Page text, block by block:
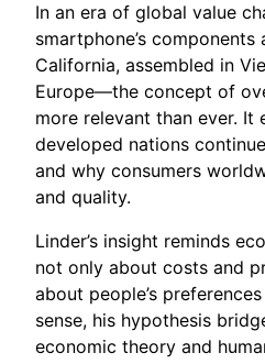
In an era of global value
smartphone’s components
California, assembled in
Europe—the concept of
more relevant than ever. It
developed nations
and why consumers
and quality.
Linder’s insight reminds
not only about costs and
about people’s
sense, his hypothesis
economic theory and